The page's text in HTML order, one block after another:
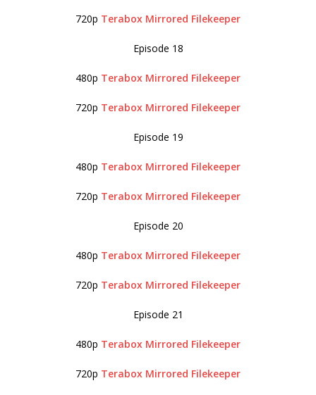
720p Terabox Mirrored Filekeeper
Episode 18
480p Terabox Mirrored Filekeeper
720p Terabox Mirrored Filekeeper
Episode 19
480p Terabox Mirrored Filekeeper
720p Terabox Mirrored Filekeeper
Episode 20
480p Terabox Mirrored Filekeeper
720p Terabox Mirrored Filekeeper
Episode 21
480p Terabox Mirrored Filekeeper
720p Terabox Mirrored Filekeeper